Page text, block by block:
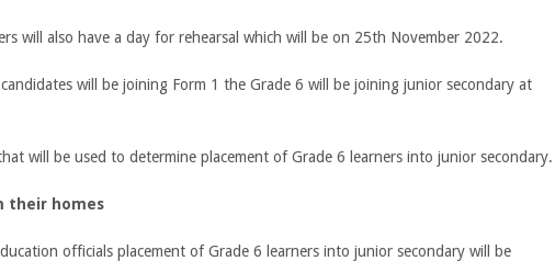
will also have a day for rehearsal which will be on 25th November 2022.
candidates will be joining Form 1 the Grade 6 will be joining junior secondary at
will be used to determine placement of Grade 6 learners into junior secondary.
their homes
officials placement of Grade 6 learners into junior secondary will be